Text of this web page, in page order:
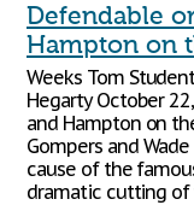
Defendable
Hampton on
Weeks Tom
Hegarty October
and Hampton on
Gompers and
cause of the
dramatic cutting of